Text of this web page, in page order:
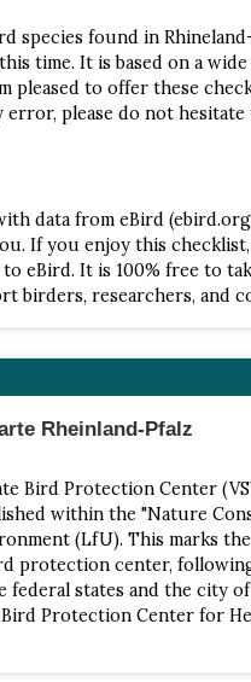
species found in
time. It is based on a
pleased to offer these
please do not
data from eBird
If you enjoy this
eBird. It is 100% free to
birders, researchers, and
Rheinland-Pfalz
Bird Protection Center
within the "Nature
(LfU). This marks
protection center,
federal states and the city
Protection Center for